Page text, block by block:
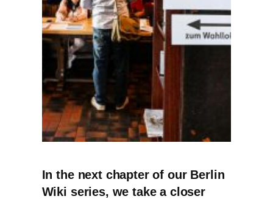
In the next chapter of our Berlin
Wiki series, we take a closer